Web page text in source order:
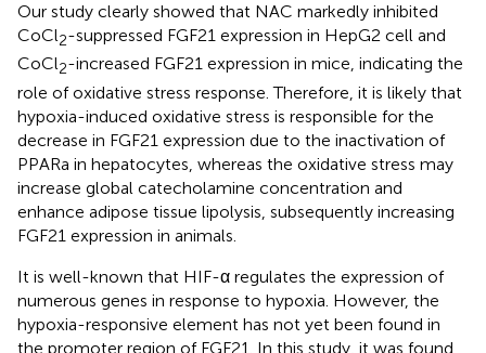
Our study clearly showed that NAC markedly inhibited
CoCl2-suppressed FGF21 expression in HepG2 cell and
CoCl2-increased FGF21 expression in mice, indicating the
role of oxidative stress response. Therefore, it is likely that
hypoxia-induced oxidative stress is responsible for the
decrease in FGF21 expression due to the inactivation of
PPARa in hepatocytes, whereas the oxidative stress may
increase global catecholamine concentration and
enhance adipose tissue lipolysis, subsequently increasing
FGF21 expression in animals.
It is well-known that HIF-α regulates the expression of
numerous genes in response to hypoxia. However, the
hypoxia-responsive element has not yet been found in
the promoter region of FGF21. In this study, it was found